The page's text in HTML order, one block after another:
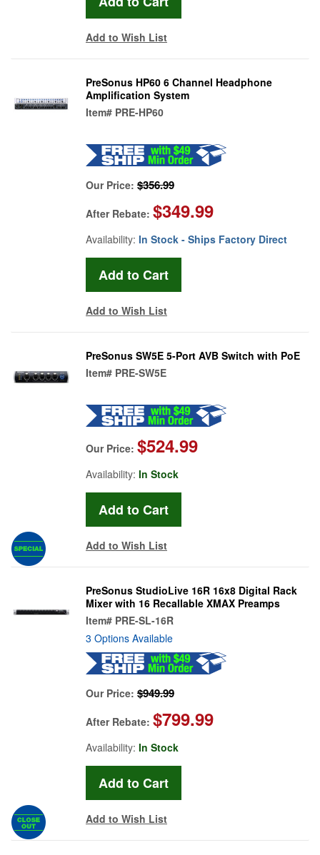
Add to Wish List
PreSonus HP60 6 Channel Headphone
Amplification System
Item# PRE-HP60
Our Price: $356.99
After Rebate: $349.99
Availability: In Stock - Ships Factory Direct
Add to Wish List
PreSonus SW5E 5-Port AVB Switch with PoE
Item# PRE-SW5E
Our Price: $524.99
Availability: In Stock
Add to Wish List
PreSonus StudioLive 16R 16x8 Digital Rack
Mixer with 16 Recallable XMAX Preamps
Item# PRE-SL-16R
3 Options Available
Our Price: $949.99
After Rebate: $799.99
Availability: In Stock
Add to Wish List